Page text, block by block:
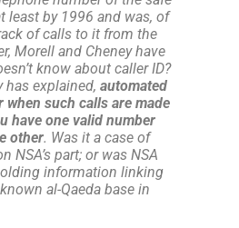
least by 1996 and was, of
of calls to it from the
Morell and Cheney have
know about caller ID?
has explained, automated
when such calls are made
have one valid number
other. Was it a case of
NSA’s part; or was NSA
information linking
al-Qaeda base in